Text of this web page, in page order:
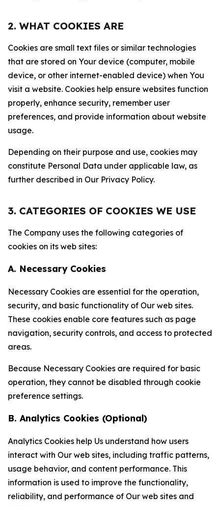
2. WHAT COOKIES ARE
Cookies are small text files or similar technologies
that are stored on Your device (computer, mobile
device, or other internet-enabled device) when You
visit a website. Cookies help ensure websites function
properly, enhance security, remember user
preferences, and provide information about website
usage.
Depending on their purpose and use, cookies may
constitute Personal Data under applicable law, as
further described in Our Privacy Policy.
3. CATEGORIES OF COOKIES WE USE
The Company uses the following categories of
cookies on its web sites:
A. Necessary Cookies
Necessary Cookies are essential for the operation,
security, and basic functionality of Our web sites.
These cookies enable core features such as page
navigation, security controls, and access to protected
areas.
Because Necessary Cookies are required for basic
operation, they cannot be disabled through cookie
preference settings.
B. Analytics Cookies (Optional)
Analytics Cookies help Us understand how users
interact with Our web sites, including traffic patterns,
usage behavior, and content performance. This
information is used to improve the functionality,
reliability, and performance of Our web sites and